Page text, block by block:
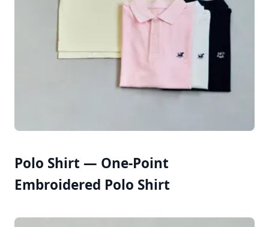
Polo Shirt — One-Point
Embroidered Polo Shirt